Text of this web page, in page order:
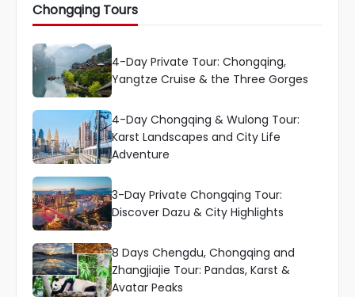
Chongqing Tours
4-Day Private Tour: Chongqing,
Yangtze Cruise & the Three Gorges
4-Day Chongqing & Wulong Tour:
Karst Landscapes and City Life
Adventure
3-Day Private Chongqing Tour:
Discover Dazu & City Highlights
8 Days Chengdu, Chongqing and
Zhangjiajie Tour: Pandas, Karst &
Avatar Peaks